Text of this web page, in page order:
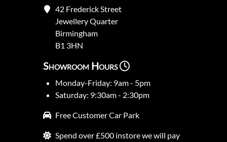
42 Frederick Street
Jewellery Quarter
Birmingham
B1 3HN
Showroom Hours
Monday-Friday: 9am - 5pm
Saturday: 9:30am - 2:30pm
Free Customer Car Park
Spend over £500 instore we will pay